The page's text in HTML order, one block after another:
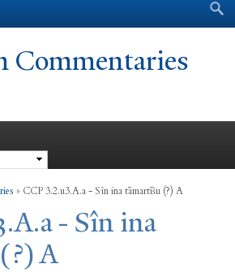
Search form
Commentaries
» CCP 3.2.u3.A.a - Sîn ina tāmartīšu (?) A
- Sîn ina
A